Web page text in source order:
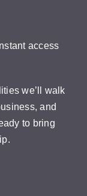
access
we’ll walk
and
to bring